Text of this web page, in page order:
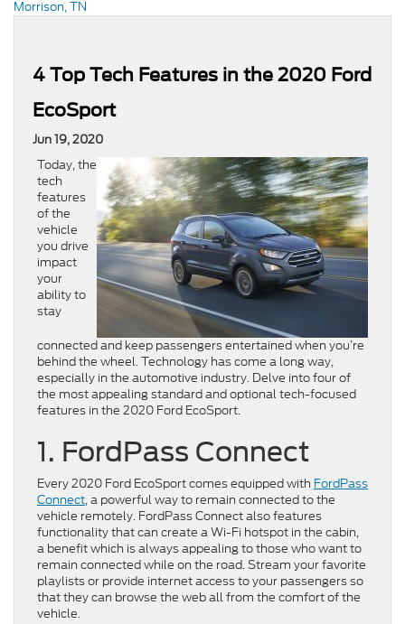
Morrison, TN
4 Top Tech Features in the 2020 Ford
EcoSport
Jun 19, 2020
Today, the
tech
features
of the
vehicle
you drive
impact
your
ability to
stay
connected and keep passengers entertained when you’re
behind the wheel. Technology has come a long way,
especially in the automotive industry. Delve into four of
the most appealing standard and optional tech-focused
features in the 2020 Ford EcoSport.
1. FordPass Connect
Every 2020 Ford EcoSport comes equipped with FordPass
Connect, a powerful way to remain connected to the
vehicle remotely. FordPass Connect also features
functionality that can create a Wi-Fi hotspot in the cabin,
a benefit which is always appealing to those who want to
remain connected while on the road. Stream your favorite
playlists or provide internet access to your passengers so
that they can browse the web all from the comfort of the
vehicle.